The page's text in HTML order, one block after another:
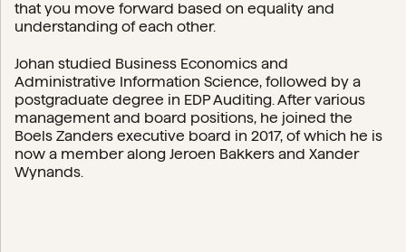
that you move forward based on equality and
understanding of each other.
Johan studied Business Economics and
Administrative Information Science, followed by a
postgraduate degree in EDP Auditing. After various
management and board positions, he joined the
Boels Zanders executive board in 2017, of which he is
now a member along Jeroen Bakkers and Xander
Wynands.